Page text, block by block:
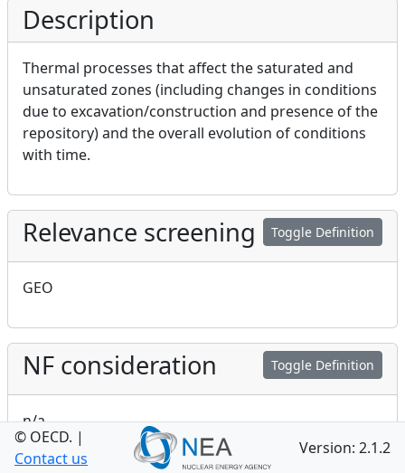
Description
Thermal processes that affect the saturated and
unsaturated zones (including changes in conditions
due to excavation/construction and presence of the
repository) and the overall evolution of conditions
with time.
Toggle Definition
Relevance screening
GEO
Toggle Definition
NF consideration
n/a
© OECD. |
Contact us
Version: 2.1.2